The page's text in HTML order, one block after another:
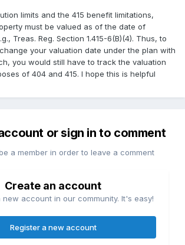
limits and the 415 benefit limitations,
must be valued as of the date of
Treas. Reg. Section 1.415-6(B)(4). Thus, to
your valuation date under the plan with
you would still have to track the valuation
of 404 and 415. I hope this is helpful
or sign in to comment
a member in order to leave a comment
Create an account
new account in our community. It's easy!
Register a new account